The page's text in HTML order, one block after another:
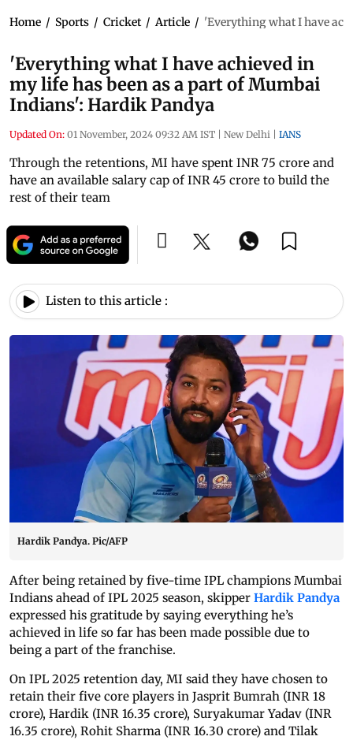
Home / Sports / Cricket / Article / 'Everything what I have
'Everything what I have achieved in
my life has been as a part of Mumbai
Indians': Hardik Pandya
Updated On: 01 November, 2024 09:32 AM IST New Delhi IANS
Through the retentions, MI have spent INR 75 crore and
have an available salary cap of INR 45 crore to build the
rest of their team
Listen to this article :
Hardik Pandya. Pic/AFP
After being retained by five-time IPL champions Mumbai
Indians ahead of IPL 2025 season, skipper Hardik Pandya
expressed his gratitude by saying everything he’s
achieved in life so far has been made possible due to
being a part of the franchise.
On IPL 2025 retention day, MI said they have chosen to
retain their five core players in Jasprit Bumrah (INR 18
crore), Hardik (INR 16.35 crore), Suryakumar Yadav (INR
16.35 crore), Rohit Sharma (INR 16.30 crore) and Tilak